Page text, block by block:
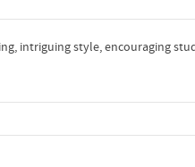
intriguing style, encouraging